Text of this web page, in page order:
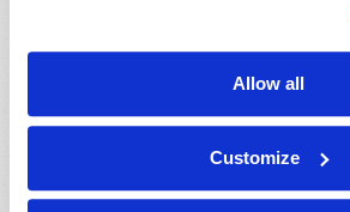
Allow all
Customize